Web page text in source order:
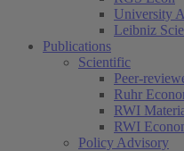
University
Leibniz
Publications
Scientific
Peer-
Ruhr
RWI
RWI
Policy Advisory